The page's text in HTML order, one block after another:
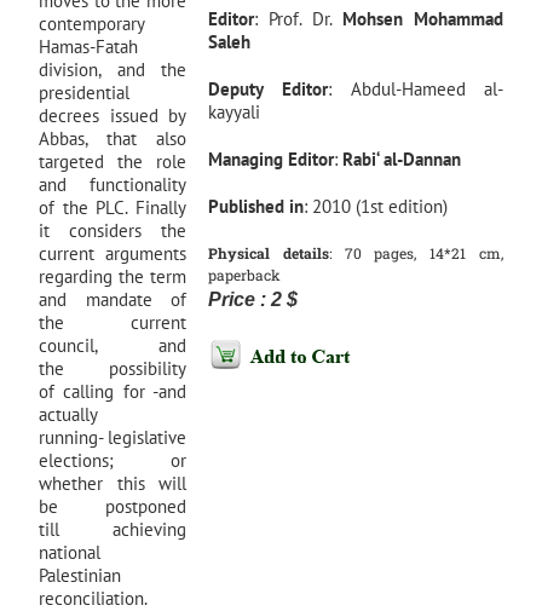
contemporary
Hamas-Fatah
division, and the
presidential
decrees issued by
Abbas, that also
targeted the role
and functionality
of the PLC. Finally
it considers the
current arguments
regarding the term
and mandate of
the current
council, and
the possibility
of calling for -and
actually
running- legislative
elections; or
whether this will
be postponed
till achieving
national
Palestinian
reconciliation.
Editor: Prof. Dr. Mohsen Mohammad
Saleh
Deputy Editor: Abdul-Hameed al-
kayyali
Managing Editor: Rabi‘ al-Dannan
Published in: 2010 (1st edition)
Physical details: 70 pages, 14*21 cm,
paperback
Price : 2 $